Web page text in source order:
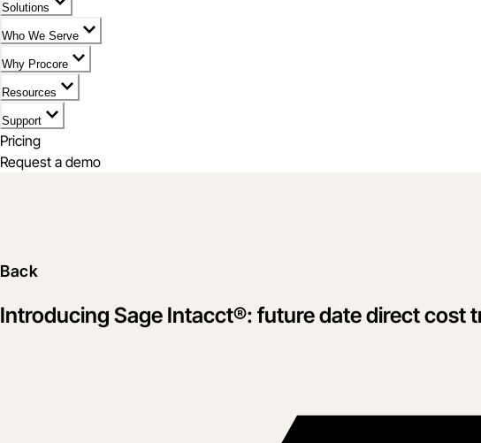
Solutions
Who We Serve
Why Procore
Resources
Support
Pricing
Request a demo
Back
Introducing Sage Intacct®: future date direct cost